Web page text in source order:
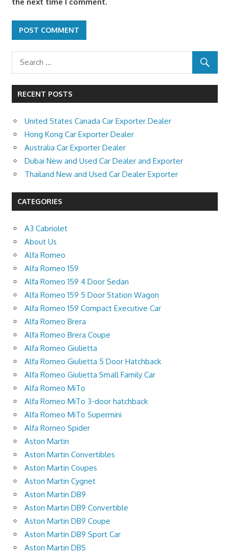
RECENT POSTS
United States Canada Car Exporter Dealer
Hong Kong Car Exporter Dealer
Australia Car Exporter Dealer
Dubai New and Used Car Dealer and Exporter
Thailand New and Used Car Dealer Exporter
CATEGORIES
A3 Cabriolet
About Us
Alfa Romeo
Alfa Romeo 159
Alfa Romeo 159 4 Door Sedan
Alfa Romeo 159 5 Door Station Wagon
Alfa Romeo 159 Compact Executive Car
Alfa Romeo Brera
Alfa Romeo Brera Coupe
Alfa Romeo Giulietta
Alfa Romeo Giulietta 5 Door Hatchback
Alfa Romeo Giulietta Small Family Car
Alfa Romeo MiTo
Alfa Romeo MiTo 3-door hatchback
Alfa Romeo MiTo Supermini
Alfa Romeo Spider
Aston Martin
Aston Martin Convertibles
Aston Martin Coupes
Aston Martin Cygnet
Aston Martin DB9
Aston Martin DB9 Convertible
Aston Martin DB9 Coupe
Aston Martin DB9 Sport Car
Aston Martin DBS